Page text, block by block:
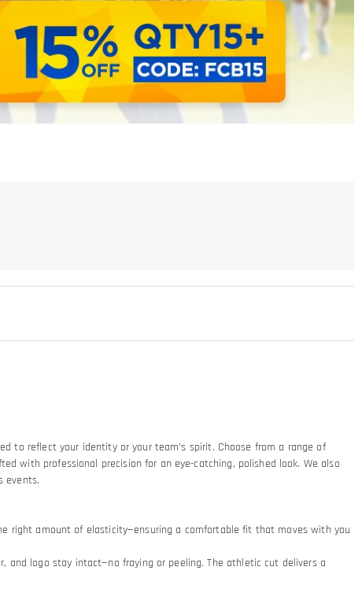
to reflect your identity or your team’s spirit. Choose from a range of
with professional precision for an eye-catching, polished look. We also
events.
right amount of elasticity—ensuring a comfortable fit that moves with you
and logo stay intact—no fraying or peeling. The athletic cut delivers a